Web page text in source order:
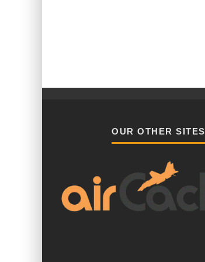
OUR OTHER SITES